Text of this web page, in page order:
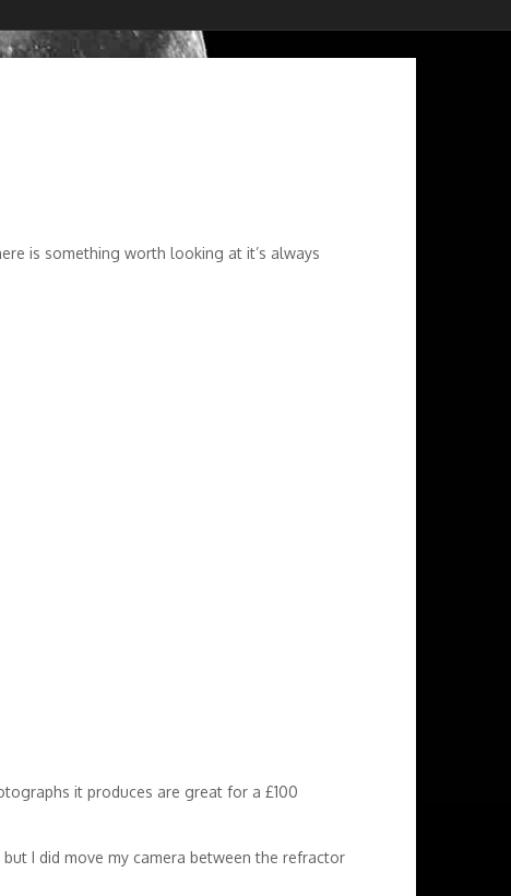
is something worth looking at it’s always
it produces are great for a £100
I did move my camera between the refractor